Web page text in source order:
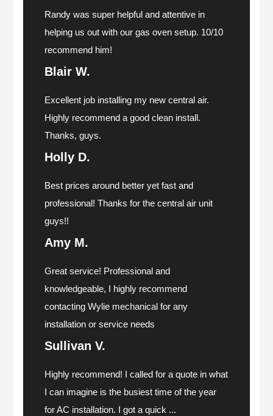
Randy was super helpful and attentive in
helping us out with our gas oven setup. 10/10
recommend him!
Blair W.
Excellent job installing my new central air.
Highly recommend a good clean install.
Thanks, guys.
Holly D.
Best prices around better yet fast and
professional! Thanks for the central air unit
guys!!
Amy M.
Great service! Professional and
knowledgeable, I highly recommend
contacting Wylie mechanical for any
installation or service needs
Sullivan V.
Highly recommend! I called for a quote in what
I can imagine is the busiest time of the year
for AC installation. I got a quick ...